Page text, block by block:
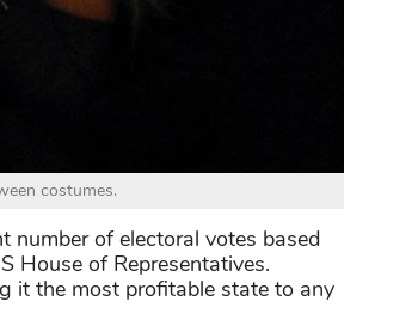
costumes.
number of electoral votes based
House of Representatives.
it the most profitable state to any